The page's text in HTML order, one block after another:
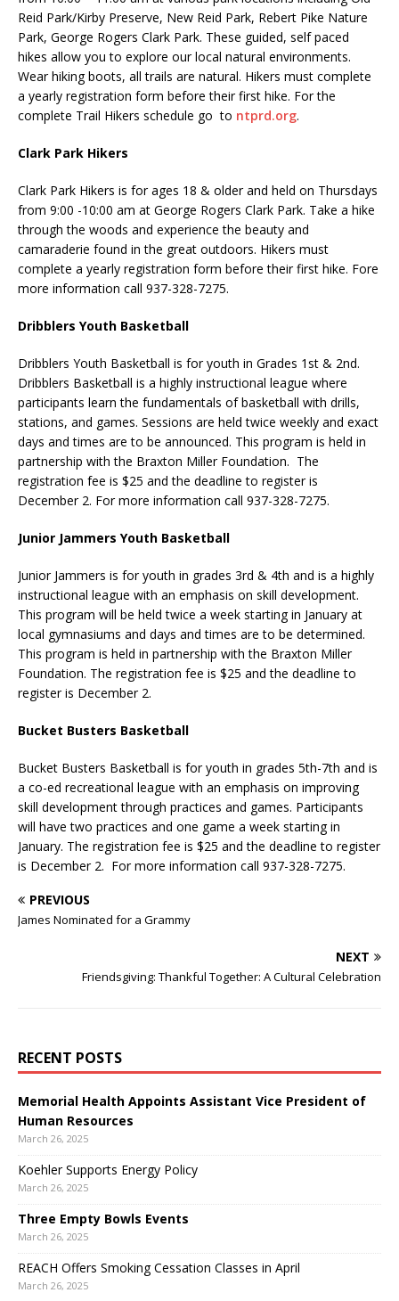
Reid Park/Kirby Preserve, New Reid Park, Rebert Pike Nature
Park, George Rogers Clark Park. These guided, self paced
hikes allow you to explore our local natural environments.
Wear hiking boots, all trails are natural. Hikers must complete
a yearly registration form before their first hike. For the
complete Trail Hikers schedule go to ntprd.org.
Clark Park Hikers
Clark Park Hikers is for ages 18 & older and held on Thursdays
from 9:00 -10:00 am at George Rogers Clark Park. Take a hike
through the woods and experience the beauty and
camaraderie found in the great outdoors. Hikers must
complete a yearly registration form before their first hike. Fore
more information call 937-328-7275.
Dribblers Youth Basketball
Dribblers Youth Basketball is for youth in Grades 1st & 2nd.
Dribblers Basketball is a highly instructional league where
participants learn the fundamentals of basketball with drills,
stations, and games. Sessions are held twice weekly and exact
days and times are to be announced. This program is held in
partnership with the Braxton Miller Foundation. The
registration fee is $25 and the deadline to register is
December 2. For more information call 937-328-7275.
Junior Jammers Youth Basketball
Junior Jammers is for youth in grades 3rd & 4th and is a highly
instructional league with an emphasis on skill development.
This program will be held twice a week starting in January at
local gymnasiums and days and times are to be determined.
This program is held in partnership with the Braxton Miller
Foundation. The registration fee is $25 and the deadline to
register is December 2.
Bucket Busters Basketball
Bucket Busters Basketball is for youth in grades 5th-7th and is
a co-ed recreational league with an emphasis on improving
skill development through practices and games. Participants
will have two practices and one game a week starting in
January. The registration fee is $25 and the deadline to register
is December 2. For more information call 937-328-7275.
PREVIOUS
James Nominated for a Grammy
NEXT
Friendsgiving: Thankful Together: A Cultural Celebration
RECENT POSTS
Memorial Health Appoints Assistant Vice President of
Human Resources
March 26, 2025
Koehler Supports Energy Policy
March 26, 2025
Three Empty Bowls Events
March 26, 2025
REACH Offers Smoking Cessation Classes in April
March 26, 2025